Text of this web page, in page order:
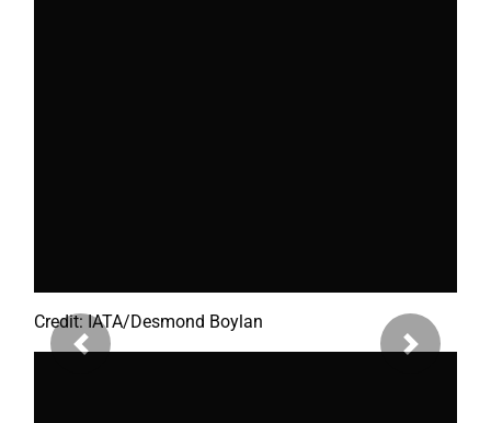
Credit: IATA/Desmond Boylan
Previous
Next